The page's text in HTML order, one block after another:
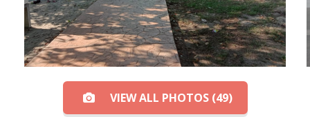
VIEW ALL PHOTOS (49)